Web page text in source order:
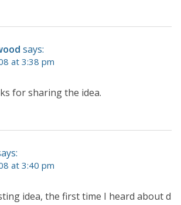
says:
at 3:38 pm
for sharing the idea.
at 3:40 pm
idea, the first time I heard about d